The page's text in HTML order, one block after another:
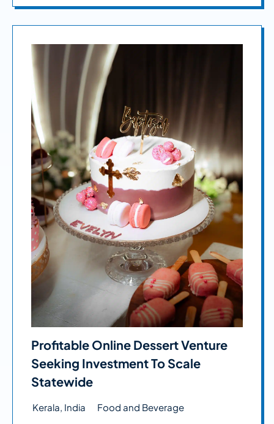
Profitable Online Dessert Venture
Seeking Investment To Scale
Statewide
Kerala, India Food and Beverage